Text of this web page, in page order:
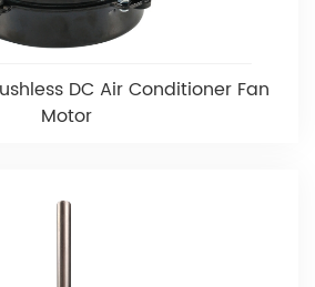
DC Air Conditioner Fan
Motor